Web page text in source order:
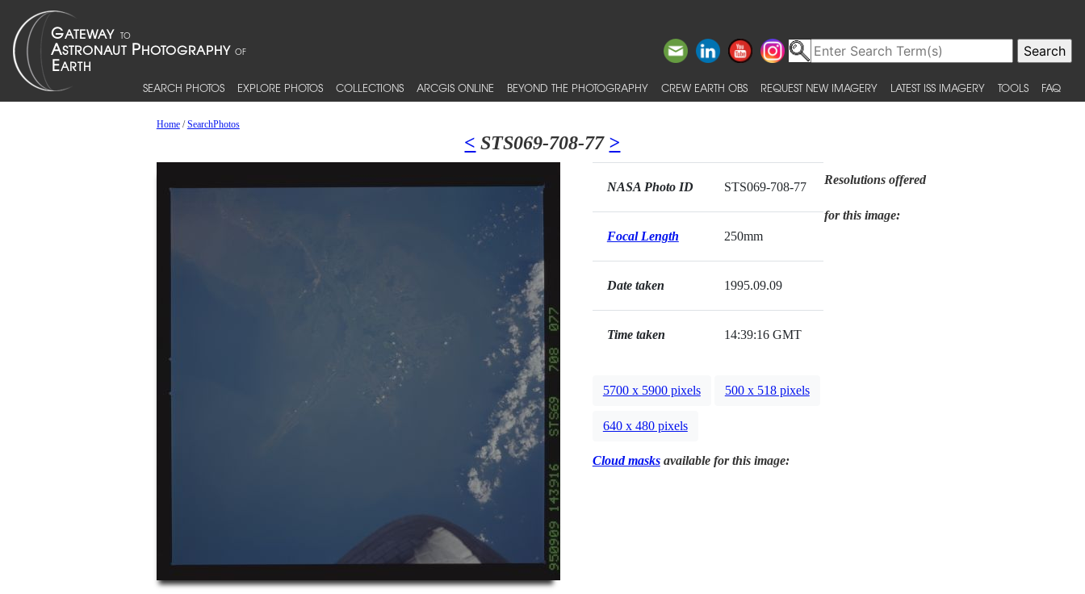
SEARCH PHOTOS EXPLORE PHOTOS COLLECTIONS ARCGIS ONLINE BEYOND THE PHOTOGRAPHY CREW EARTH OBS REQUEST NEW IMAGERY LATEST ISS IMAGERY TOOLS FAQ
Home/SearchPhotos
< STS069-708-77 >
NASA Photo ID STS069-708-77
Focal Length 250mm
Date taken 1995.09.09
Time taken 14:39:16 GMT
Resolutions offered
for this image:
5700 x 5900 pixels 500 x 518 pixels
640 x 480 pixels
Cloud masksavailable for this image: